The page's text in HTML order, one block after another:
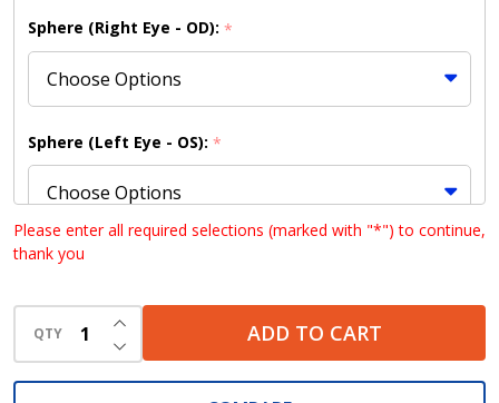
Sphere (Right Eye - OD): *
Sphere (Left Eye - OS): *
Cylinder (Right Eye - OD):
Cylinder (Left Eye - OS):
Please enter all required selections (marked with "*") to continue,
thank you
QTY DECREASE QUANTITY OF UNDEFINED
INCREASE QUANTITY OF UNDEFINED
ADD TO CART